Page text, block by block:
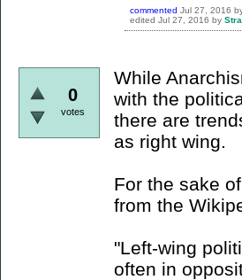
commented Jul 27, 2016
edited Jul 27, 2016 by
0
votes
While
with the
there are
as right wing.
For the sake
from the
"Left-wing
often in